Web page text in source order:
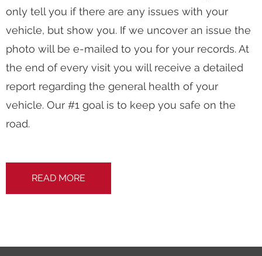
only tell you if there are any issues with your
vehicle, but show you. If we uncover an issue the
photo will be e-mailed to you for your records. At
the end of every visit you will receive a detailed
report regarding the general health of your
vehicle. Our #1 goal is to keep you safe on the
road.
READ MORE